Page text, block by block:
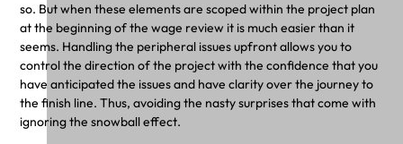
so. But when these elements are scoped within the project plan
at the beginning of the wage review it is much easier than it
seems. Handling the peripheral issues upfront allows you to
control the direction of the project with the confidence that you
have anticipated the issues and have clarity over the journey to
the finish line. Thus, avoiding the nasty surprises that come with
ignoring the snowball effect.